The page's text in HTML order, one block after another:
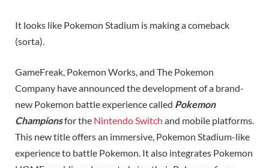
It looks like Pokemon Stadium is making a comeback
(sorta).
GameFreak, Pokemon Works, and The Pokemon
Company have announced the development of a brand-
new Pokemon battle experience called Pokemon
Championsfor the Nintendo Switch and mobile platforms.
This new title offers an immersive, Pokemon Stadium-like
experience to battle Pokemon. It also integrates Pokemon